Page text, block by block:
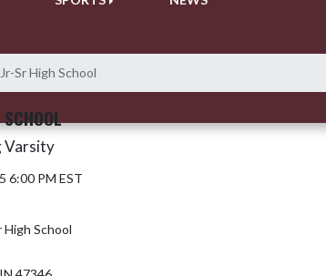
Sr High School
Varsity
6:00 PM EST
School